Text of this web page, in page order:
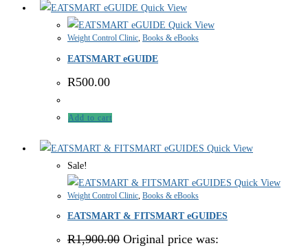
Quick View
Quick View
Weight Control Clinic, Books & eBooks
EATSMART eGUIDE
R500.00
Add to cart
Quick View
Sale!
Quick View
Weight Control Clinic Books & eBooks
EATSMART & FITSMART eGUIDES
R1,900.00 Original price was: